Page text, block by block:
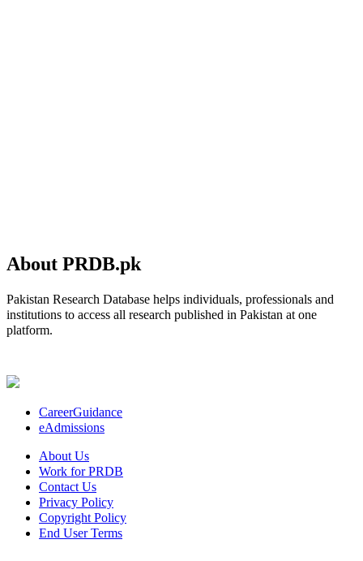
About PRDB.pk
Pakistan Research Database helps individuals, professionals and
institutions to access all research published in Pakistan at one
platform.
CareerGuidance
eAdmissions
About Us
Work for PRDB
Contact Us
Privacy Policy
Copyright Policy
End User Terms